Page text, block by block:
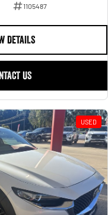
1105487
DETAILS
US
USED